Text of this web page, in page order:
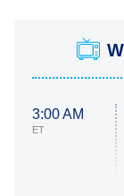
3:00 AM
ET